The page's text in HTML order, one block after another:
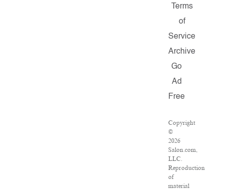
Terms
of
Service
Archive
Go
Ad
Free
Copyright
©
2026
Salon.com,
LLC.
Reproduction
of
material